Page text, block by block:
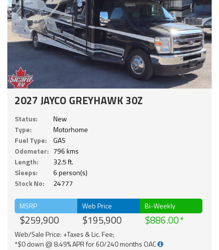
2027 JAYCO GREYHAWK 30Z
Status:
New
Type:
Motorhome
Fuel Type:
GAS
Odometer: 796 kms
Length:
32.5 ft.
Sleeps:
6 person(s)
Stock No:
24777
MSRP
$259,900
Web Price
$195,900
Bi-Weekly
$886.00
Web/Sale Price: +Taxes & Lic. Fee;
*$0 down @ 8.49% APR for 60/240 months OAC